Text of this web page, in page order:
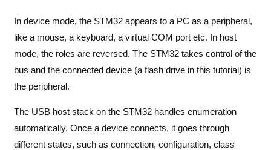
In device mode, the STM32 appears to a PC as a peripheral,
like a mouse, a keyboard, a virtual COM port etc. In host
mode, the roles are reversed. The STM32 takes control of the
bus and the connected device (a flash drive in this tutorial) is
the peripheral.
The USB host stack on the STM32 handles enumeration
automatically. Once a device connects, it goes through
different states, such as connection, configuration, class